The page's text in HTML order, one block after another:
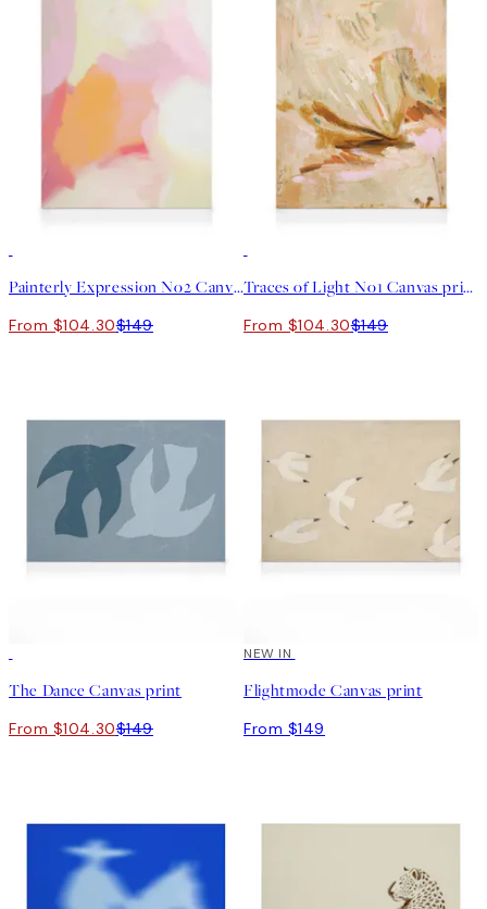
Painterly Expression No2 Canvas print
From $104.30$149
Traces of Light No1 Canvas print
From $104.30$149
The Dance Canvas print
From $104.30$149
NEW IN
Flightmode Canvas print
From $149